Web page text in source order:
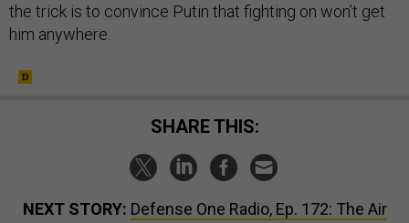
the trick is to convince Putin that fighting on won’t get
him anywhere.
SHARE THIS:
NEXT STORY: Defense One Radio, Ep. 172: The Air